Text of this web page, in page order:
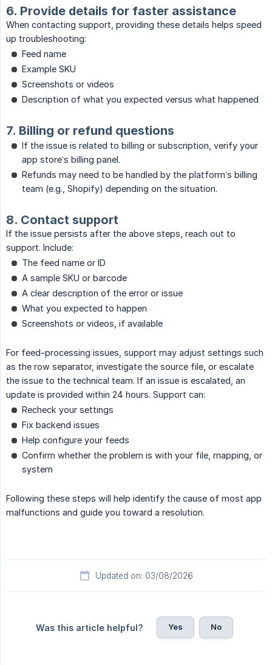
6. Provide details for faster assistance
When contacting support, providing these details helps speed
up troubleshooting:
Feed name
Example SKU
Screenshots or videos
Description of what you expected versus what happened
7. Billing or refund questions
If the issue is related to billing or subscription, verify your
app store’s billing panel.
Refunds may need to be handled by the platform’s billing
team (e.g., Shopify) depending on the situation.
8. Contact support
If the issue persists after the above steps, reach out to
support. Include:
The feed name or ID
A sample SKU or barcode
A clear description of the error or issue
What you expected to happen
Screenshots or videos, if available
For feed-processing issues, support may adjust settings such
as the row separator, investigate the source file, or escalate
the issue to the technical team. If an issue is escalated, an
update is provided within 24 hours. Support can:
Recheck your settings
Fix backend issues
Help configure your feeds
Confirm whether the problem is with your file, mapping, or
system
Following these steps will help identify the cause of most app
malfunctions and guide you toward a resolution.
Updated on: 03/08/2026
Was this article helpful? Yes No